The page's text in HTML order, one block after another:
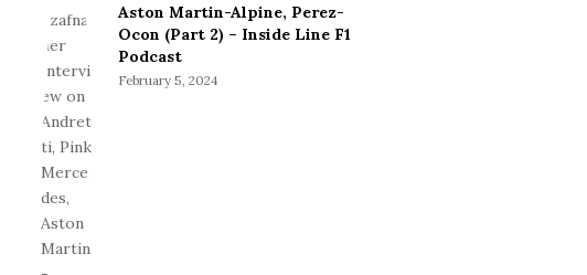
Aston Martin-Alpine, Perez-
Ocon (Part 2) – Inside Line F1
Podcast
February 5, 2024